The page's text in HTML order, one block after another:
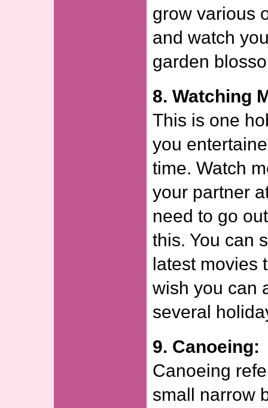
grow various
and watch
garden
8. Watching
This is one
you
time. Watch
your partner
need to go
this. You can
latest movies
wish you can
several
9. Canoeing:
Canoeing
small narrow